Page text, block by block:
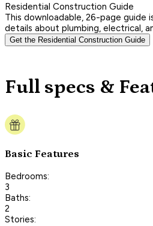
Residential Construction Guide
This downloadable, 26-page guide
details about plumbing, electrical,
Get the Residential Construction Guide
Full specs &
Basic Features
Bedrooms:
3
Baths:
2
Stories: